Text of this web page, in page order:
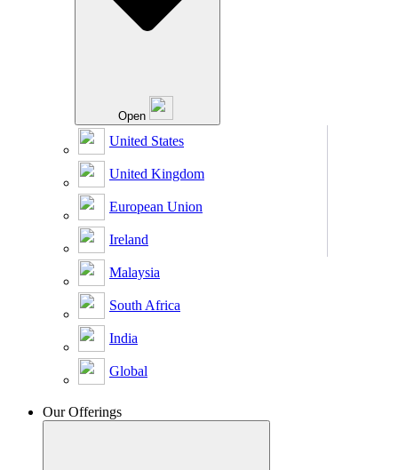
Open
United States
United Kingdom
European Union
Ireland
Malaysia
South Africa
India
Global
Our Offerings